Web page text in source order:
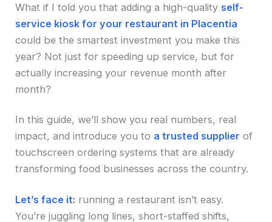
What if I told you that adding a high-quality self-
service kiosk for your restaurant in Placentia
could be the smartest investment you make this
year? Not just for speeding up service, but for
actually increasing your revenue month after
month?
In this guide, we’ll show you real numbers, real
impact, and introduce you to a trusted supplier of
touchscreen ordering systems that are already
transforming food businesses across the country.
Let’s face it: running a restaurant isn’t easy.
You’re juggling long lines, short-staffed shifts,